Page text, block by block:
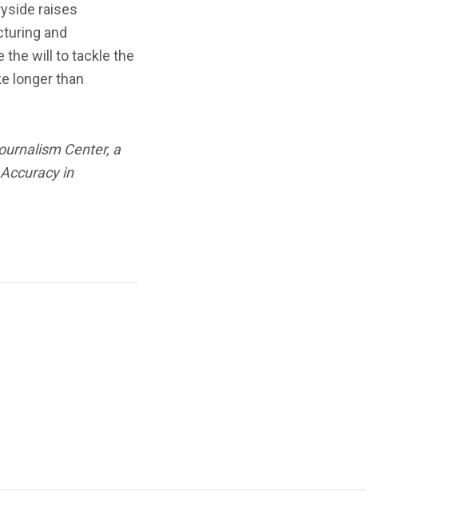
raises
and
the will to tackle the
longer than
Center, a
in